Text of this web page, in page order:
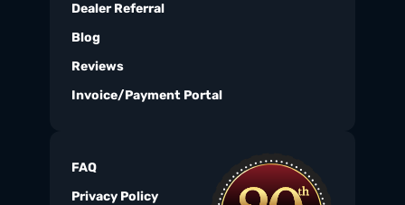
Dealer Referral
Blog
Reviews
Invoice/Payment Portal
FAQ
Privacy Policy